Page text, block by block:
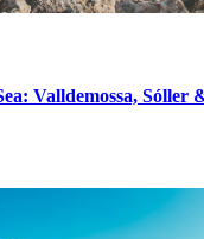
Valldemossa, Sóller